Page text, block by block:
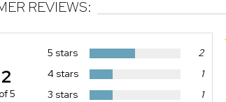
REVIEWS:
5 stars
2
4 stars
1
3 stars
1
5